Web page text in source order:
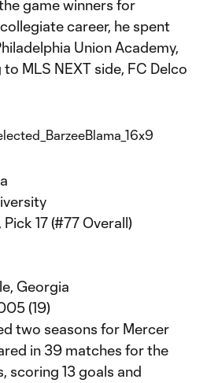
game winners for
career, he spent
Union Academy,
MLS NEXT side, FC Delco
Pick 17 (#77 Overall)
Georgia
(19)
two seasons for Mercer
in 39 matches for the
scoring 13 goals and